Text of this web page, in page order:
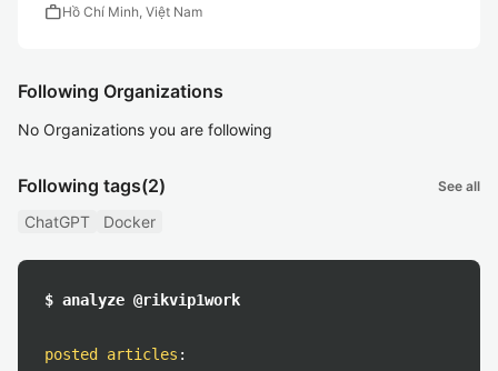
workHồ Chí Minh, Việt Nam
Following Organizations
No Organizations you are following
Following tags(2) See all
ChatGPT Docker
$ analyze @rikvip1work
posted articles :